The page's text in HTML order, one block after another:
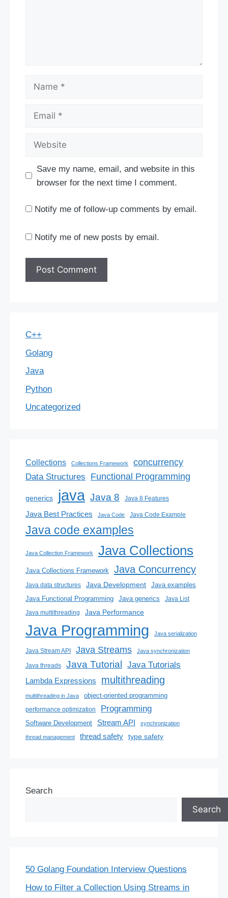
Name
Email
Website
Save my name, email, and website in this
browser for the next time I comment.
Notify me of follow-up comments by email.
Notify me of new posts by email.
C++
Golang
Java
Python
Uncategorized
Collections Collections Framework concurrency
Data Structures Functional Programming
generics java Java 8 Java 8 Features
Java Best Practices Java Code Java Code Example
Java code examples
Java Collection Framework Java Collections
Java Collections Framework Java Concurrency
Java data structures Java Development Java examples
Java Functional Programming Java generics
Java List
Java multithreading
Java Performance
Java Programming Java serialization
Java Stream API Java Streams Java synchronization
Java threads Java Tutorial Java Tutorials
Lambda Expressions multithreading
multithreading in Java object-oriented programming
performance optimization Programming
Software Development Stream API synchronization
thread management thread safety type safety
Search
Search
50 Golang Foundation Interview Questions
How to Filter a Collection Using Streams in